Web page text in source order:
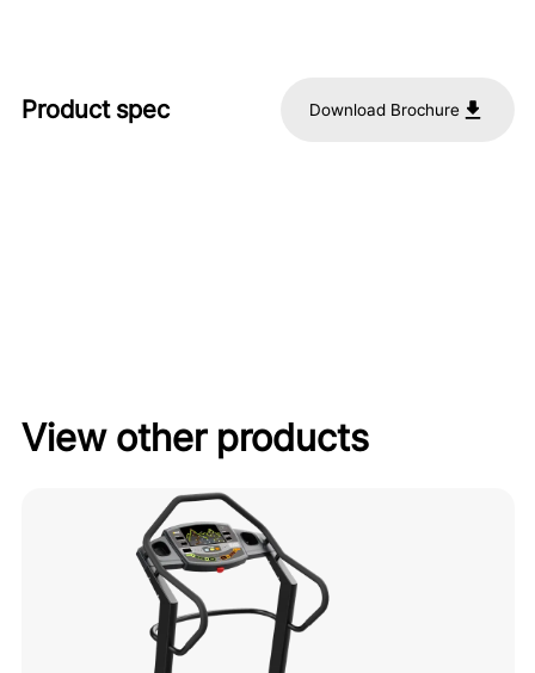
Product spec Download Brochure
View other products